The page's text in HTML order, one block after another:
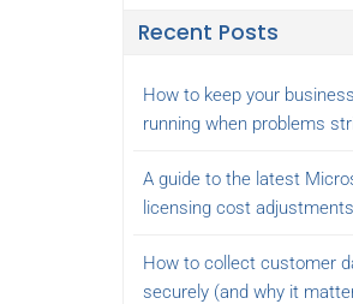
Recent Posts
How to keep your
running when problems
A guide to the latest
licensing cost adjustments
How to collect customer
securely (and why it